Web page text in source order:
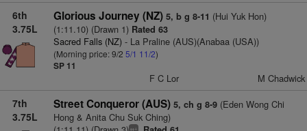
6th
3.75L
Glorious Journey (NZ) 5, b g 8-11 (Hui Yuk Hon)
(1:11.10) (Drawn 1)Rated 63
Sacred Falls (NZ)- La Praline (AUS)(Anabaa (USA))
(Morning price: 9/2 5/1 11/2)
SP 11
F C Lor M Chadwick
7th
3.75L
Street Conqueror (AUS) 5, ch g 8-9(Eden Wong Chi
Hong & Anita Chu Suk Ching)
+